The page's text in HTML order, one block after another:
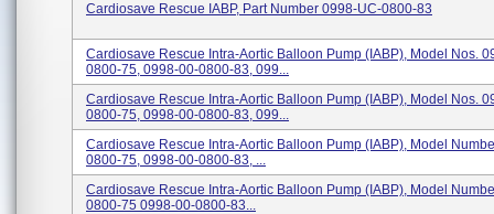
Cardiosave Rescue IABP, Part Number 0998-UC-0800-83
Cardiosave Rescue Intra-Aortic Balloon Pump (IABP), Model Nos.
0800-75, 0998-00-0800-83, 099...
Cardiosave Rescue Intra-Aortic Balloon Pump (IABP), Model Nos.
0800-75, 0998-00-0800-83, 099...
Cardiosave Rescue Intra-Aortic Balloon Pump (IABP), Model
0800-75, 0998-00-0800-83, ...
Cardiosave Rescue Intra-Aortic Balloon Pump (IABP), Model
0800-75 0998-00-0800-83...